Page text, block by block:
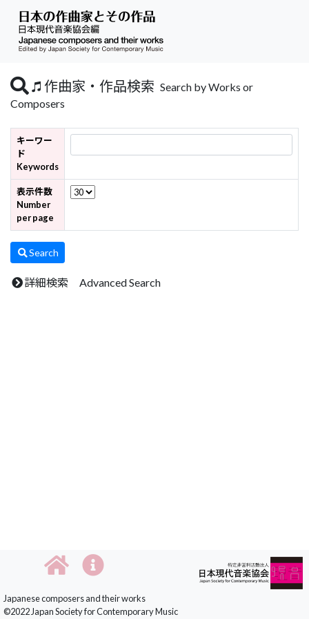
作曲家・作品検索 Search by Works or
Composers
キーワー
ド
Keywords
表示件数
Number
per page
Search
詳細検索 Advanced Search
Japanese composers and their works
©2022 Japan Society for Contemporary Music